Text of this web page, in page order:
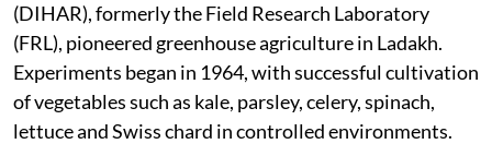
(DIHAR), formerly the Field Research Laboratory
(FRL), pioneered greenhouse agriculture in Ladakh.
Experiments began in 1964, with successful cultivation
of vegetables such as kale, parsley, celery, spinach,
lettuce and Swiss chard in controlled environments.